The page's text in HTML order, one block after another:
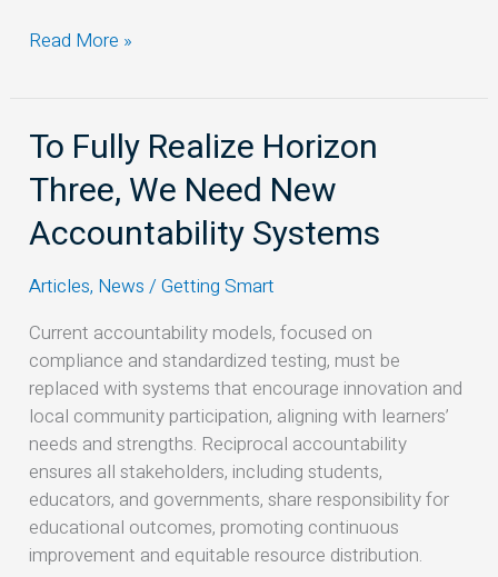
Read More »
To Fully Realize Horizon
Three, We Need New
Accountability Systems
Articles, News /Getting Smart
Current accountability models, focused on
compliance and standardized testing, must be
replaced with systems that encourage innovation and
local community participation, aligning with learners’
needs and strengths. Reciprocal accountability
ensures all stakeholders, including students,
educators, and governments, share responsibility for
educational outcomes, promoting continuous
improvement and equitable resource distribution.
To
Fully
Realize
Horizon
Three,
We
New
Accountability
Systems